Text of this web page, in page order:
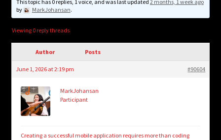
child
Login/Create Account
This topic has 0 replies, 1 voice, and was last updated 2 months, 1 week ago
by
MarkJohansan.
Viewing 0 reply threads
Author Posts
June 1, 2026 at 2:19 pm #90604
MarkJohansan
Participant
Creating a successful mobile application requires more than coding